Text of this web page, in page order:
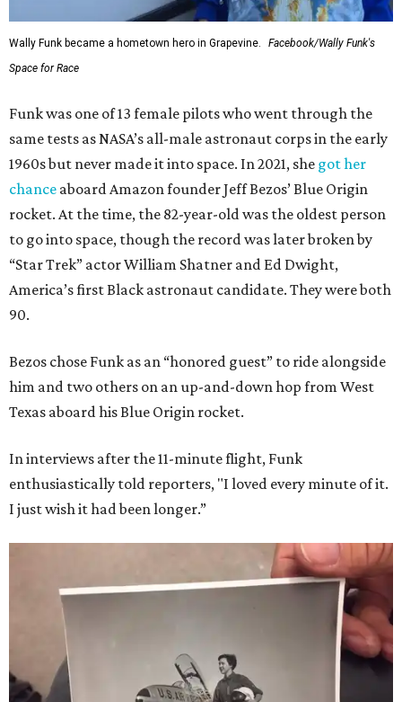
Wally Funk became a hometown hero in Grapevine.
Facebook/Wally Funk's
Space for Race
Funk was one of 13 female pilots who went through the
same tests as NASA’s all-male astronaut corps in the early
1960s but never made it into space. In 2021, she got her
chance aboard Amazon founder Jeff Bezos’ Blue Origin
rocket. At the time, the 82-year-old was the oldest person
to go into space, though the record was later broken by
“Star Trek” actor William Shatner and Ed Dwight,
America’s first Black astronaut candidate. They were both
90.
Bezos chose Funk as an “honored guest” to ride alongside
him and two others on an up-and-down hop from West
Texas aboard his Blue Origin rocket.
In interviews after the 11-minute flight, Funk
enthusiastically told reporters, "I loved every minute of it.
I just wish it had been longer.”